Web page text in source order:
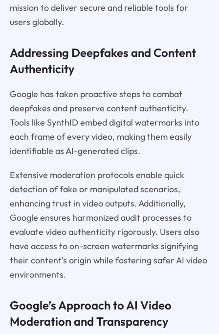
mission to deliver secure and reliable tools for
users globally.
Addressing Deepfakes and Content
Authenticity
Google has taken proactive steps to combat
deepfakes and preserve content authenticity.
Tools like SynthID embed digital watermarks into
each frame of every video, making them easily
identifiable as AI-generated clips.
Extensive moderation protocols enable quick
detection of fake or manipulated scenarios,
enhancing trust in video outputs. Additionally,
Google ensures harmonized audit processes to
evaluate video authenticity rigorously. Users also
have access to on-screen watermarks signifying
their content’s origin while fostering safer AI video
environments.
Google’s Approach to AI Video
Moderation and Transparency